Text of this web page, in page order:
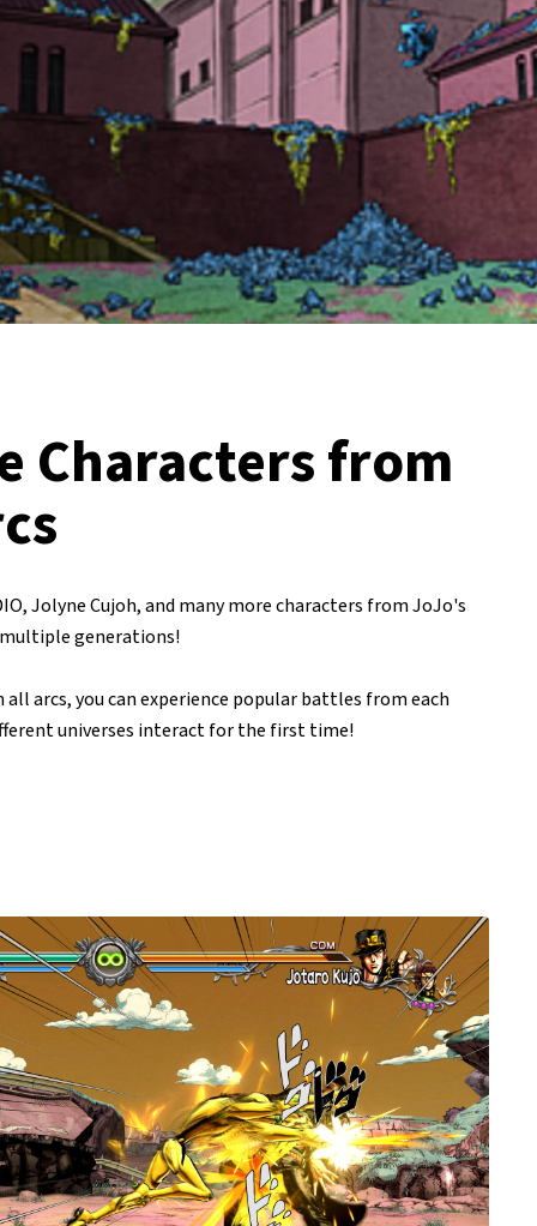
Characters from
Jolyne Cujoh, and many more characters from JoJo's
generations!
arcs, you can experience popular battles from each
universes interact for the first time!